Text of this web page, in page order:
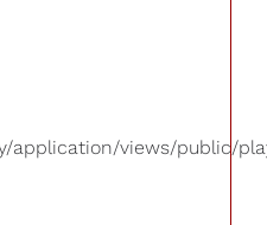
application/views/public/